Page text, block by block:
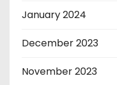
January 2024
December 2023
November 2023